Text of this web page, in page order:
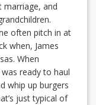
marriage, and
often pitch in at
when, James
When
ready to haul
whip up burgers
just typical of